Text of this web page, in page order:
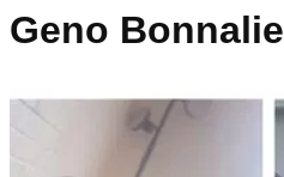
Geno Bonnalie